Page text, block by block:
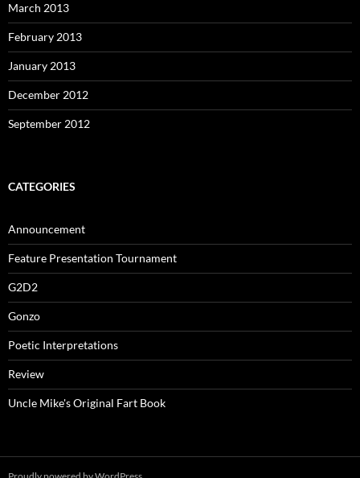
March 2013
February 2013
January 2013
December 2012
September 2012
CATEGORIES
Announcement
Feature Presentation Tournament
G2D2
Gonzo
Poetic Interpretations
Review
Uncle Mike's Original Fart Book